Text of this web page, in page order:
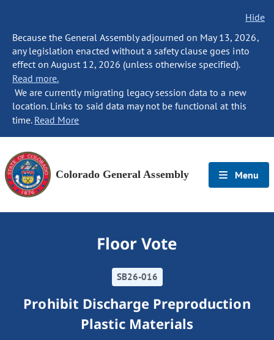
Hide
Because the General Assembly adjourned on May 13, 2026,
any legislation enacted without a safety clause goes into
effect on August 12, 2026 (unless otherwise specified).
Read more.
We are currently migrating legacy session data to a new
location. Links to said data may not be functional at this
time. Read More
Colorado General Assembly Menu
Floor Vote
SB26-016
Prohibit Discharge Preproduction
Plastic Materials